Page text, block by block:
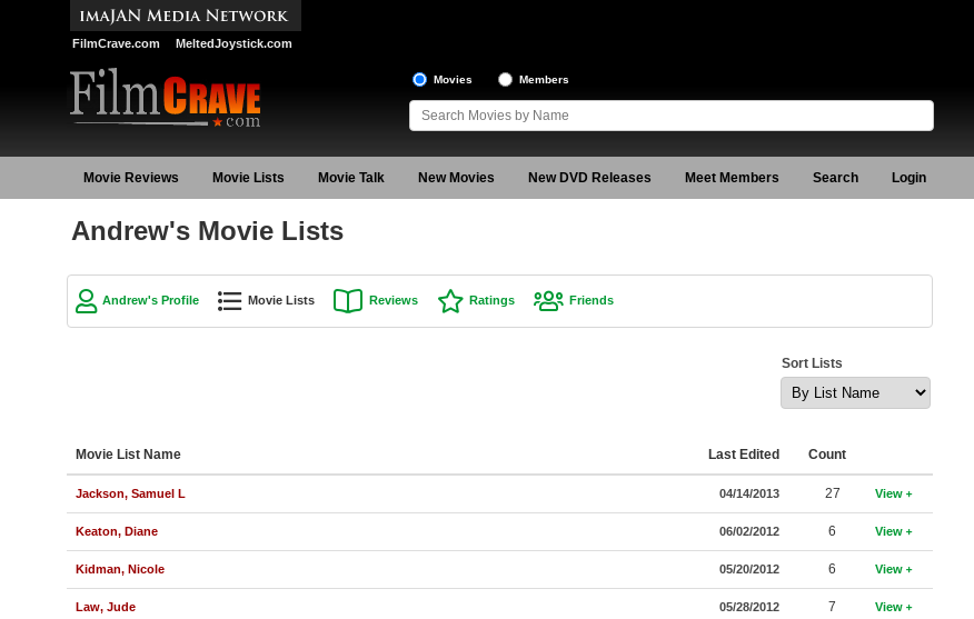
FilmCrave.com MeltedJoystick.com
Movies Members
Movie Reviews Movie Lists Movie Talk New Movies New DVD Releases Meet Members Search Login
Andrew's Movie Lists
Andrew's Profile Movie Lists Reviews Ratings Friends
Sort Lists
Movie List Name Last Edited Count
Jackson, Samuel L 04/14/2013 27 View
Keaton, Diane 06/02/2012 6 View
Kidman, Nicole 05/20/2012 6 View
Law, Jude 05/28/2012 7 View